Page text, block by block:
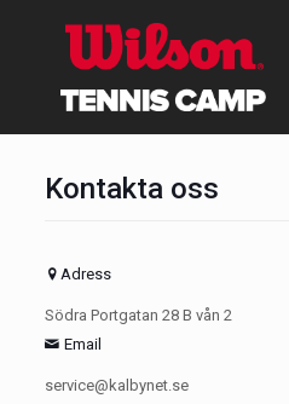
Kontakta oss
Adress
Södra Portgatan 28 B vån 2
Email
service@kalbynet.se